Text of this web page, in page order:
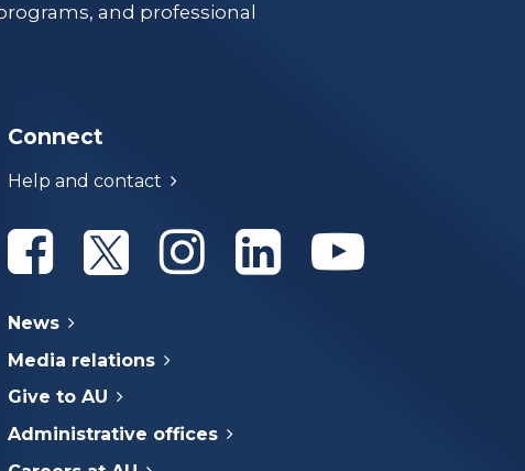
and professional
Connect
Help and contact
Athabasca University Facebook
Athabasca University Twitter
Athabasca University Instagram
Athabasca University
Athabasca
News
Media relations
Give to AU
Administrative offices